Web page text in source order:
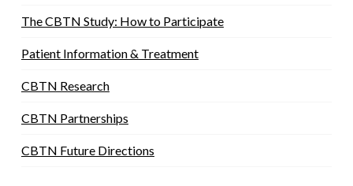
The CBTN Study: How to Participate
Patient Information & Treatment
CBTN Research
CBTN Partnerships
CBTN Future Directions